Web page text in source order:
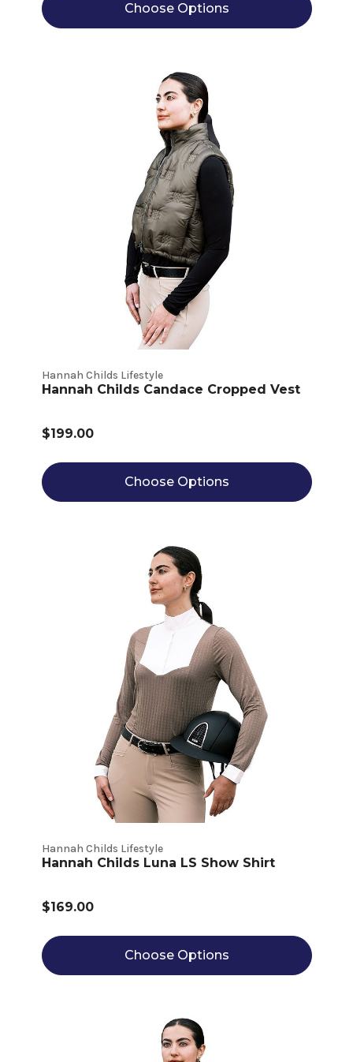
Choose Options
Hannah Childs Lifestyle
Hannah Childs Candace Cropped Vest
$199.00
Choose Options
Hannah Childs Lifestyle
Hannah Childs Luna LS Show Shirt
$169.00
Choose Options